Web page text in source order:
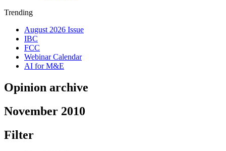
Trending
August 2026 Issue
IBC
FCC
Webinar Calendar
AI for M&E
Opinion archive
November 2010
Filter